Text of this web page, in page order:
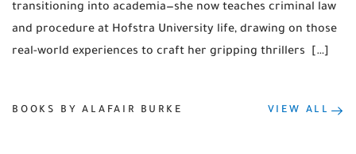
transitioning into academia—she now teaches criminal law
and procedure at Hofstra University life, drawing on those
real-world experiences to craft her gripping thrillers […]
BOOKS BY ALAFAIR BURKE VIEW ALL